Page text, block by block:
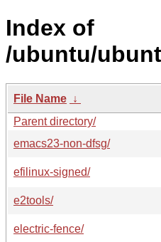
Index of
/ubuntu/
File Name ↓
Parent directory/
emacs23-non-dfsg/
efilinux-signed/
e2tools/
electric-fence/